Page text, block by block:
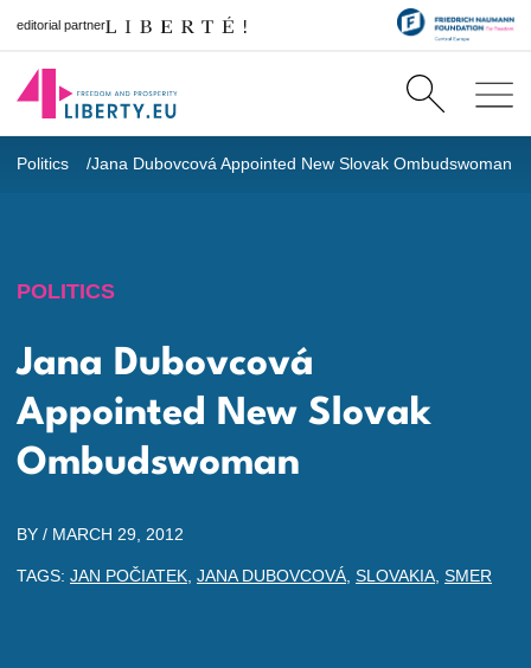
editorial partner
Politics Jana Dubovcová Appointed New Slovak Ombudswoman
POLITICS
Jana Dubovcová
Appointed New Slovak
Ombudswoman
BY / MARCH 29, 2012
TAGS: JAN POČIATEK JANA DUBOVCOVÁ SLOVAKIA SMER